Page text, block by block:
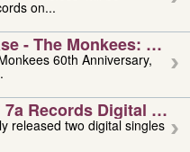
on...
- The Monkees:
60th Anniversary,
7a Records Digital
released two digital singles